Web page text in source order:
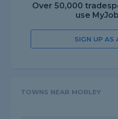
Over 50,000
use
SIGN UP AS
TOWNS NEAR MORLEY